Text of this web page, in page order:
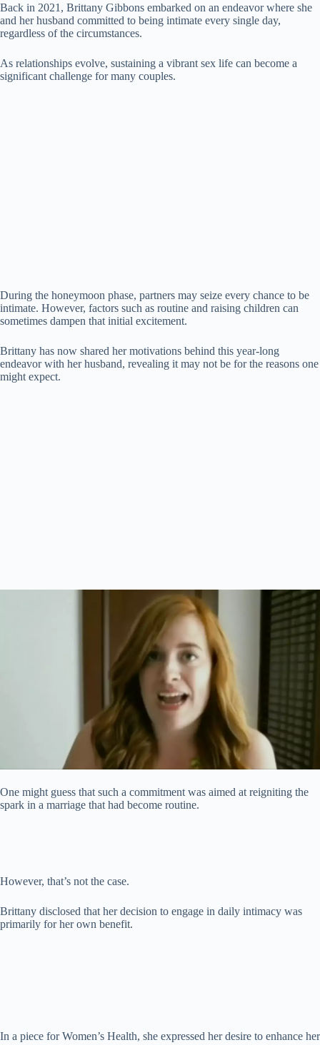
V
i
Back in 2021, Brittany Gibbons embarked on an endeavor where she
and her husband committed to being intimate every single day,
regardless of the circumstances.
As relationships evolve, sustaining a vibrant sex life can become a
significant challenge for many couples.
During the honeymoon phase, partners may seize every chance to be
intimate. However, factors such as routine and raising children can
sometimes dampen that initial excitement.
Brittany has now shared her motivations behind this year-long
endeavor with her husband, revealing it may not be for the reasons one
might expect.
One might guess that such a commitment was aimed at reigniting the
spark in a marriage that had become routine.
However, that’s not the case.
Brittany disclosed that her decision to engage in daily intimacy was
primarily for her own benefit.
In a piece for Women’s Health, she expressed her desire to enhance her